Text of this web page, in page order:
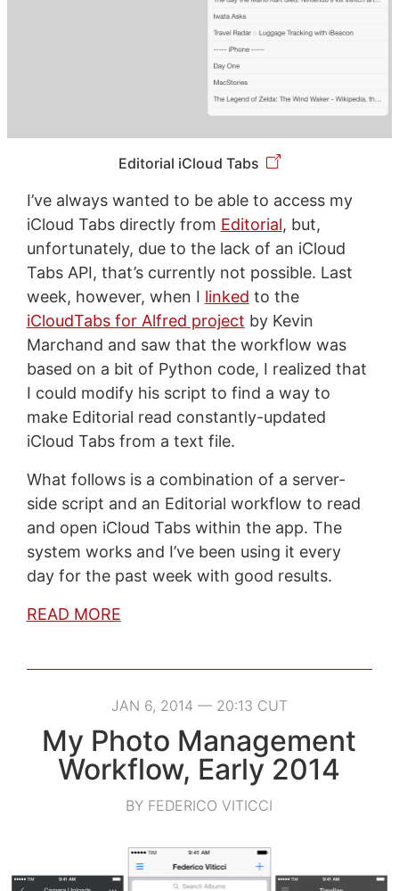
Editorial iCloud Tabs
I’ve always wanted to be able to access my
iCloud Tabs directly from Editorial, but,
unfortunately, due to the lack of an iCloud
Tabs API, that’s currently not possible. Last
week, however, when I linked to the
iCloudTabs for Alfred project by Kevin
Marchand and saw that the workflow was
based on a bit of Python code, I realized that
I could modify his script to find a way to
make Editorial read constantly-updated
iCloud Tabs from a text file.
What follows is a combination of a server-
side script and an Editorial workflow to read
and open iCloud Tabs within the app. The
system works and I’ve been using it every
day for the past week with good results.
READ MORE
JAN 6, 2014 — 20:13 CUT
My Photo Management
Workflow, Early 2014
BY FEDERICO VITICCI